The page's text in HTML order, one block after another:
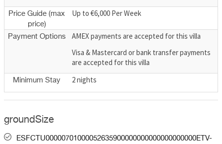
Price Guide (max
price)
Up to €6,000 Per Week
Payment Options
AMEX payments are accepted for this villa
Visa & Mastercard or bank transfer payments
are accepted for this villa
Minimum Stay 2 nights
groundSize
ESFCTU00000701000052635900000000000000000000ETV-